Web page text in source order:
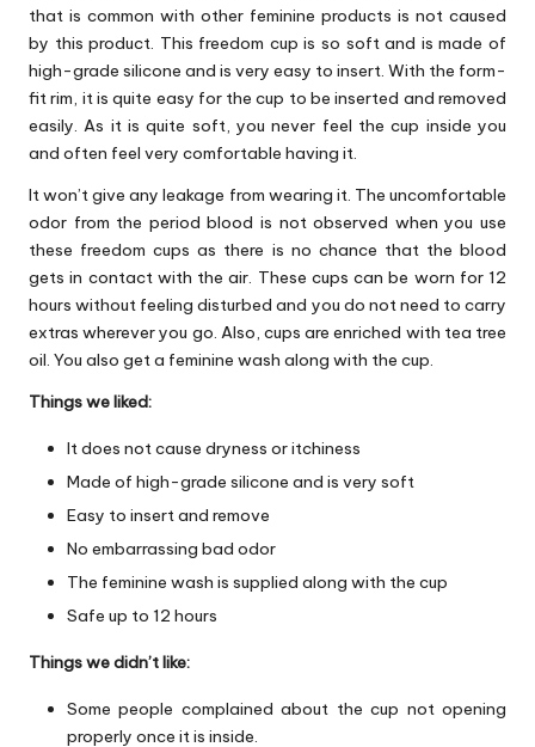
that is common with other feminine products is not caused
by this product. This freedom cup is so soft and is made of
high-grade silicone and is very easy to insert. With the form-
fit rim, it is quite easy for the cup to be inserted and removed
easily. As it is quite soft, you never feel the cup inside you
and often feel very comfortable having it.
It won’t give any leakage from wearing it. The uncomfortable
odor from the period blood is not observed when you use
these freedom cups as there is no chance that the blood
gets in contact with the air. These cups can be worn for 12
hours without feeling disturbed and you do not need to carry
extras wherever you go. Also, cups are enriched with tea tree
oil. You also get a feminine wash along with the cup.
Things we liked:
It does not cause dryness or itchiness
Made of high-grade silicone and is very soft
Easy to insert and remove
No embarrassing bad odor
The feminine wash is supplied along with the cup
Safe up to 12 hours
Things we didn’t like:
Some people complained about the cup not opening
properly once it is inside.